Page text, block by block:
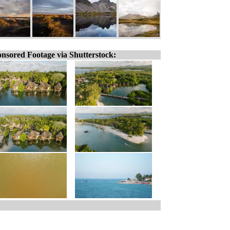
Footage via Shutterstock: